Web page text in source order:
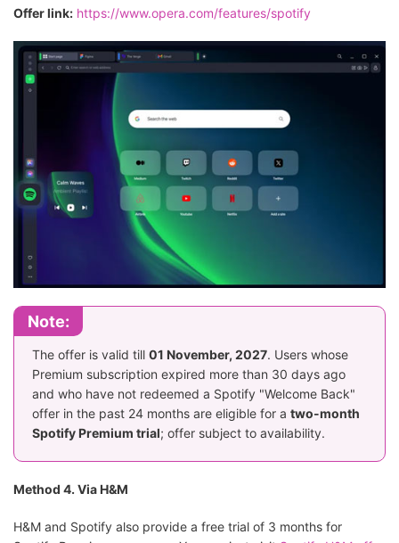
Offer link: https://www.opera.com/features/spotify
Note:
The offer is valid till 01 November, 2027. Users whose
Premium subscription expired more than 30 days ago
and who have not redeemed a Spotify "Welcome Back"
offer in the past 24 months are eligible for a two-month
Spotify Premium trial; offer subject to availability.
Method 4. Via H&M
H&M and Spotify also provide a free trial of 3 months for